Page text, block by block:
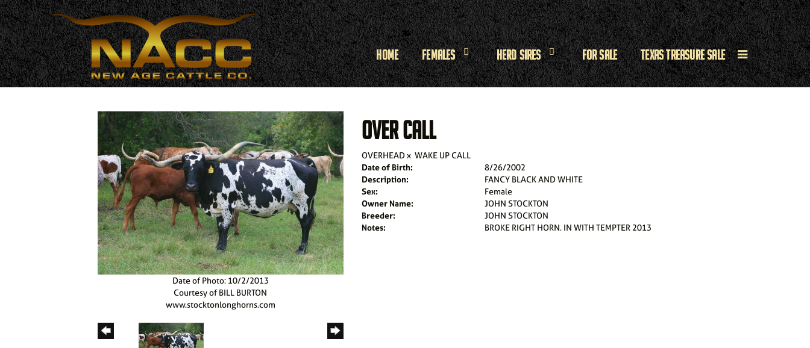
Home Females Herd Sires For Sale Texas Treasure Sale
Date of Photo: 10/2/2013
Courtesy of BILL BURTON
www.stocktonlonghorns.com
OVER CALL
OVERHEADx WAKE UP CALL
Date of Birth:
8/26/2002
Description:
FANCY BLACK AND WHITE
Sex:
Female
Owner Name:
JOHN STOCKTON
Breeder:
JOHN STOCKTON
Notes:
BROKE RIGHT HORN. IN WITH TEMPTER 2013